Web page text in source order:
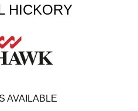
HICKORY
AVAILABLE